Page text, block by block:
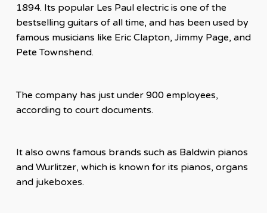
1894. Its popular Les Paul electric is one of the
bestselling guitars of all time, and has been used by
famous musicians like Eric Clapton, Jimmy Page, and
Pete Townshend.
The company has just under 900 employees,
according to court documents.
It also owns famous brands such as Baldwin pianos
and Wurlitzer, which is known for its pianos, organs
and jukeboxes.